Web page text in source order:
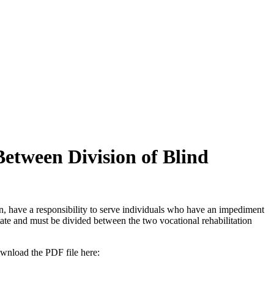
Division of Blind
a responsibility to serve individuals who have an impediment
and must be divided between the two vocational rehabilitation
the PDF file here: